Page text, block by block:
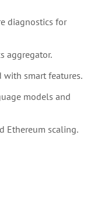
diagnostics for
aggregator.
with smart features.
models and
Ethereum scaling.